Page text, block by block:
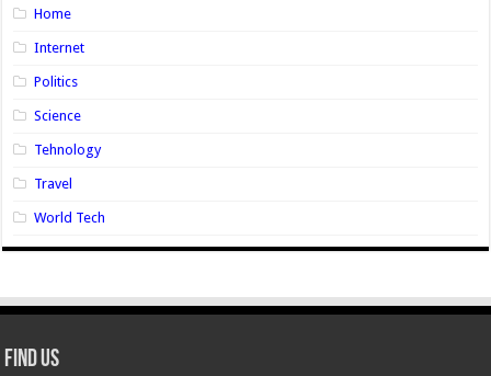
Home
Internet
Politics
Science
Tehnology
Travel
World Tech
Find Us